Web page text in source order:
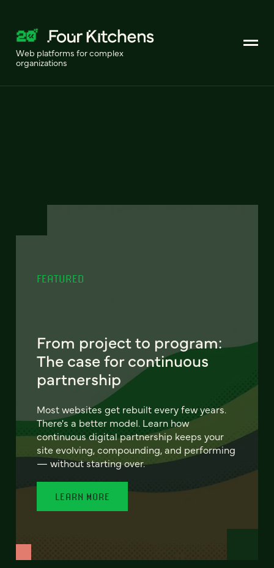
Web platforms for complex
organizations
FEATURED
From project to program:
The case for continuous
partnership
Most websites get rebuilt every few years.
There's a better model. Learn how
continuous digital partnership keeps your
site evolving, compounding, and performing
— without starting over.
LEARN MORE